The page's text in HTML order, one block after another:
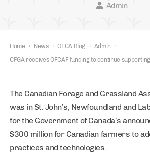
Admin
Home › News › CFGA Blog › Admin
›
CFGA receives OFCAF funding to continue
The Canadian Forage and Grassland
was in St. John’s, Newfoundland and
for the Government of Canada’s
$300 million for Canadian farmers to
practices and technologies.